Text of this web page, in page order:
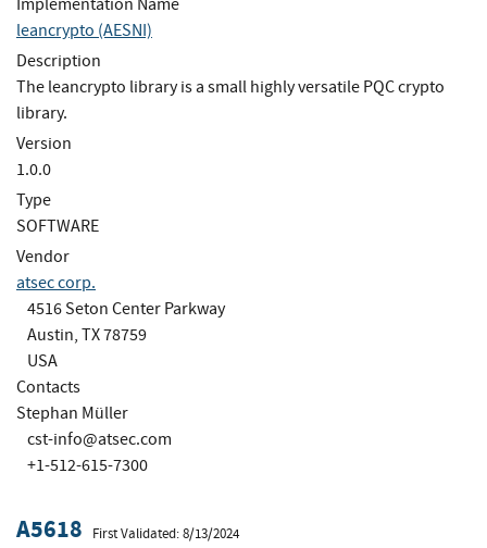
leancrypto (AESNI)
Description
The leancrypto library is a small highly versatile PQC crypto
library.
Version
1.0.0
Type
SOFTWARE
Vendor
atsec corp.
4516 Seton Center Parkway
Austin, TX 78759
USA
Contacts
Stephan Müller
cst-info@atsec.com
+1-512-615-7300
A5618 First Validated: 8/13/2024